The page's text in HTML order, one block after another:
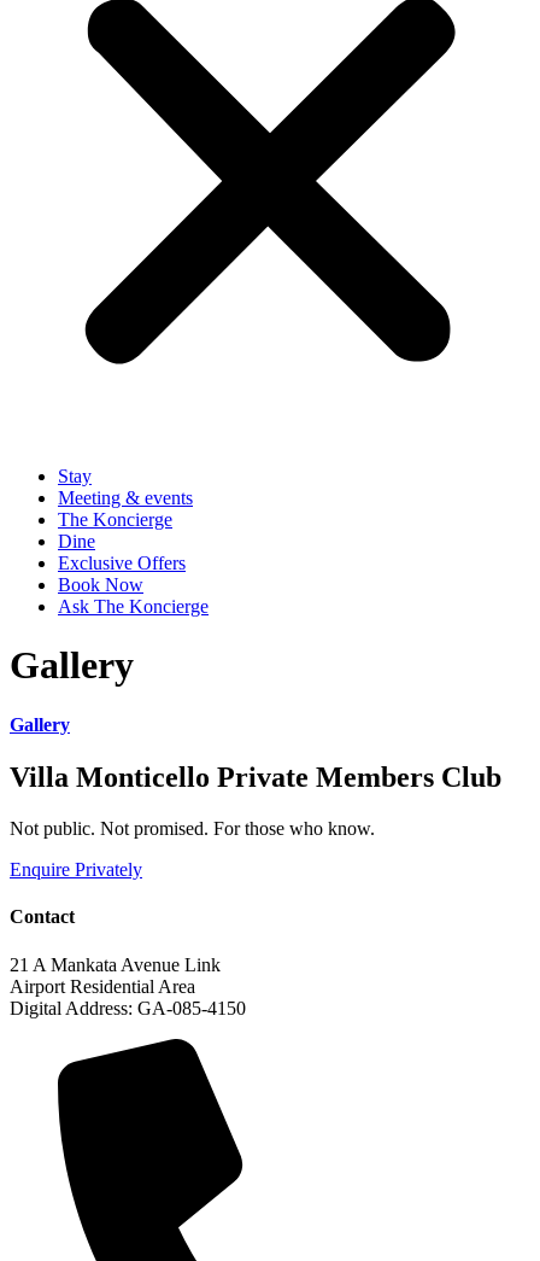
Stay
Meeting & events
The Koncierge
Dine
Exclusive Offers
Book Now
Ask The Koncierge
Gallery
Gallery
Villa Monticello Private Members Club
Not public. Not promised. For those who know.
Enquire Privately
Contact
21 A Mankata Avenue Link
Airport Residential Area
Digital Address: GA-085-4150